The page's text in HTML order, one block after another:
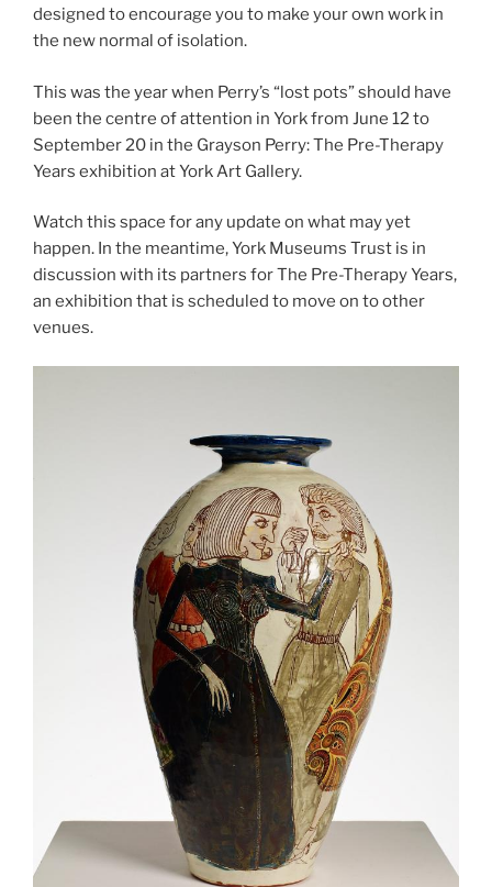
designed to encourage you to make your own work in
the new normal of isolation.
This was the year when Perry’s “lost pots” should have
been the centre of attention in York from June 12 to
September 20 in the Grayson Perry: The Pre-Therapy
Years exhibition at York Art Gallery.
Watch this space for any update on what may yet
happen. In the meantime, York Museums Trust is in
discussion with its partners for The Pre-Therapy Years,
an exhibition that is scheduled to move on to other
venues.